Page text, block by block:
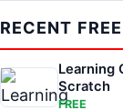
RECENT
Learning
Scratch
FREE